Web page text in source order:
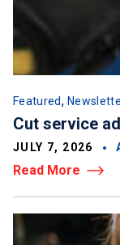
Featured,
Cut service
JULY 7, 2026
Read More